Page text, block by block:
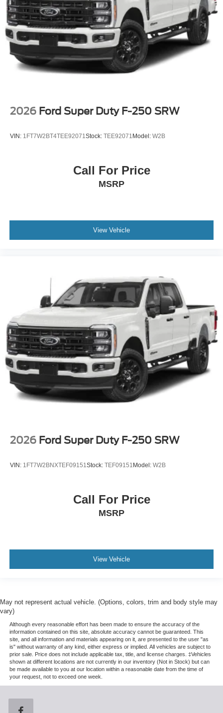
2026 Ford Super Duty F-250 SRW
VIN: 1FT7W2BT4TEE92071 Stock: TEE92071 Model: W2B
Call For Price
MSRP
View Vehicle
2026 Ford Super Duty F-250 SRW
VIN: 1FT7W2BNXTEF09151 Stock: TEF09151 Model: W2B
Call For Price
MSRP
View Vehicle
May not represent actual vehicle. (Options, colors, trim and body style may
vary)
Although every reasonable effort has been made to ensure the accuracy of the
information contained on this site, absolute accuracy cannot be guaranteed. This
site, and all information and materials appearing on it, are presented to the user "as
is" without warranty of any kind, either express or implied. All vehicles are subject to
prior sale. Price does not include applicable tax, title, and license charges. ‡Vehicles
shown at different locations are not currently in our inventory (Not in Stock) but can
be made available to you at our location within a reasonable date from the time of
your request, not to exceed one week.